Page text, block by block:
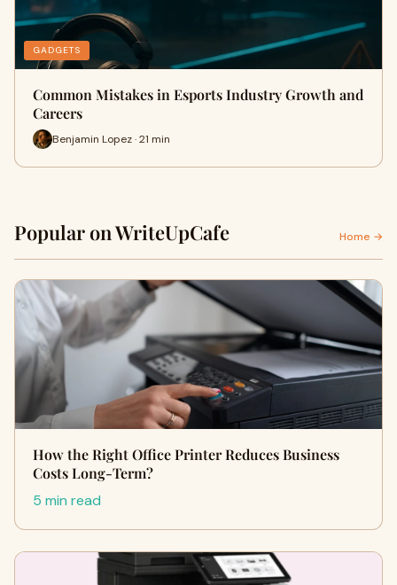
GADGETS
Common Mistakes in Esports Industry Growth and
Careers
Benjamin Lopez · 21 min
Popular on WriteUpCafe Home →
How the Right Office Printer Reduces Business
Costs Long-Term?
5 min read